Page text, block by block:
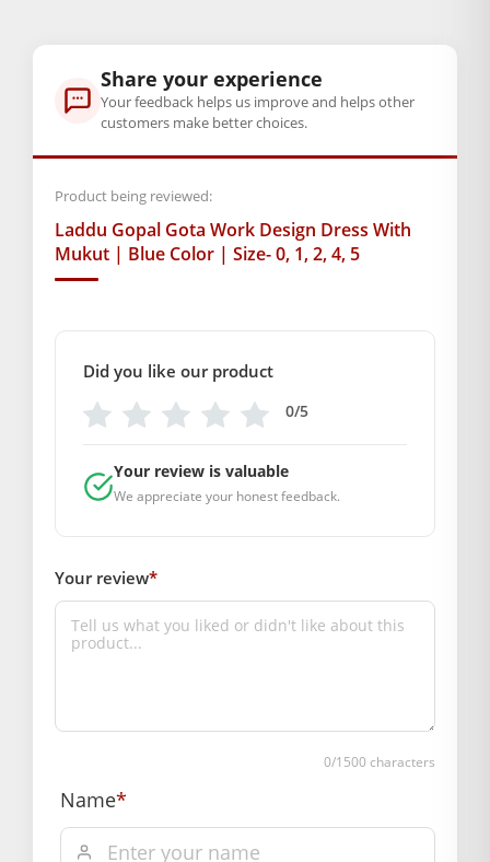
Weight (gms.): 50
Primary Color: Blue
COMPOSITION AND USAGE
Material: Net
Care Instructions: washable
Box Contents: 1 dress Only
DIMENSIONS
Length(Inch): (size- 0 =4), (size- 1 =5) (size- 2 =6) (size- 4 =8)
(size- 5 =10)
Country of Origin: India
13 & 37, Hanuman Nagar, Jaipur, Rajasthan 302021
Marketed By: Mahashringar, 3rd Floor Malwa Towers, A-13 &
Free shipping on order above Rs. 499 on prepaid
payment
Order will be shipped within 1-2 days of order
Share your experience
Your feedback helps us improve and helps other
customers make better choices.
Product being reviewed:
Laddu Gopal Gota Work Design Dress With
Mukut | Blue Color | Size- 0, 1, 2, 4, 5
Did you like our product
0/5
Your review is valuable
We appreciate your honest feedback.
Your review*
0/1500 characters
Name*